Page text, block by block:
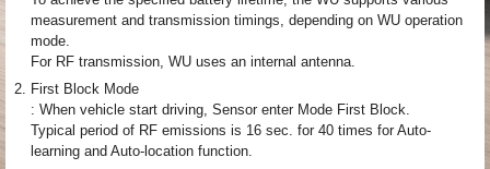
measurement and transmission timings, depending on WU operation
mode.
For RF transmission, WU uses an internal antenna.
2. First Block Mode
: When vehicle start driving, Sensor enter Mode First Block.
Typical period of RF emissions is 16 sec. for 40 times for Auto-
learning and Auto-location function.